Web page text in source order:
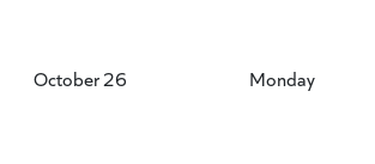
October 26 Monday